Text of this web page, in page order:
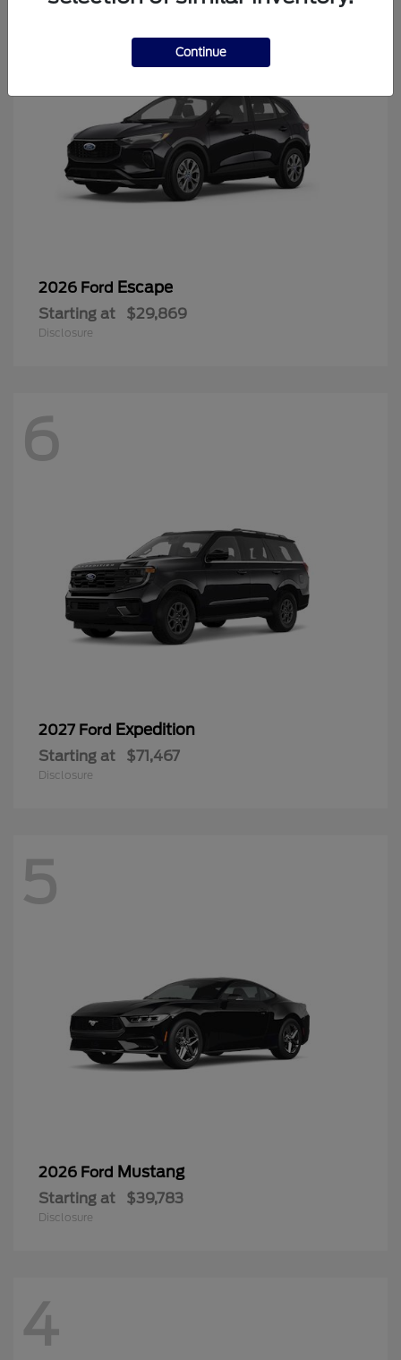
2026 Ford Escape
Starting at $29,869
Disclosure
6
2027 Ford Expedition
Starting at $71,467
Disclosure
5
2026 Ford Mustang
Starting at $39,783
Disclosure
4
Continue